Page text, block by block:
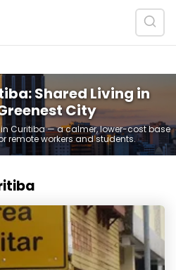
Shared Living in
City
Curitiba — a calmer, lower-cost base
remote workers and students.
Aluguel de Quartos